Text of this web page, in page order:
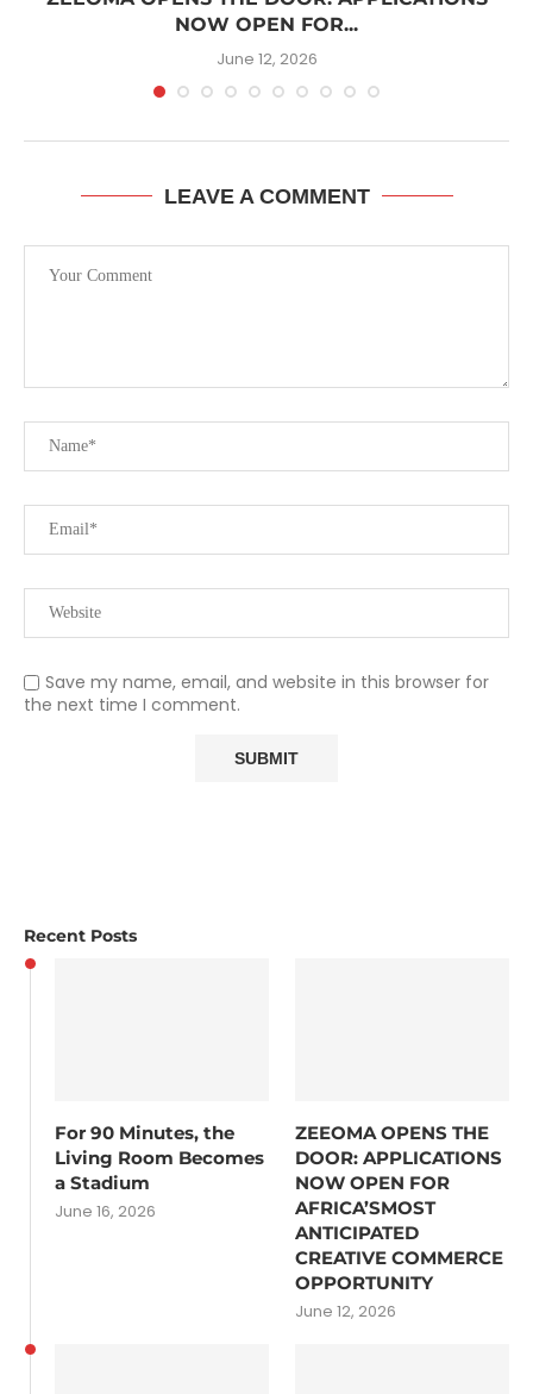
NOW OPEN FOR...
June 12, 2026
LEAVE A COMMENT
Save my name, email, and website in this browser for
the next time I comment.
Recent Posts
For 90 Minutes, the
Living Room Becomes
a Stadium
June 16, 2026
ZEEOMA OPENS THE
DOOR: APPLICATIONS
NOW OPEN FOR
AFRICA’SMOST
ANTICIPATED
CREATIVE COMMERCE
OPPORTUNITY
June 12, 2026